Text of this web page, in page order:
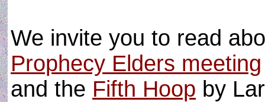
We invite you to read
Prophecy Elders meeting
and the Fifth Hoop by